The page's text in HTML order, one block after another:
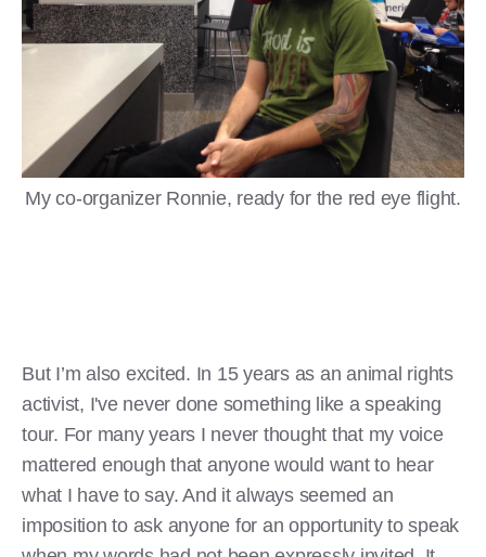
My co-organizer Ronnie, ready for the red eye flight.
But I’m also excited. In 15 years as an animal rights
activist, I've never done something like a speaking
tour. For many years I never thought that my voice
mattered enough that anyone would want to hear
what I have to say. And it always seemed an
imposition to ask anyone for an opportunity to speak